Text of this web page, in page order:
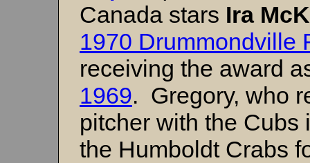
Canada stars Ira
1970 Drummondville
receiving the award
1969. Gregory, who
pitcher with the Cubs
the Humboldt Crabs